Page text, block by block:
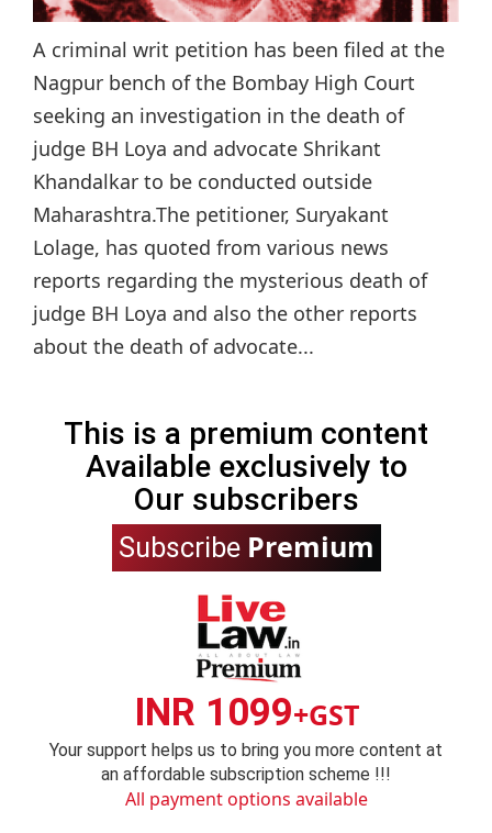
A criminal writ petition has been filed at the
Nagpur bench of the Bombay High Court
seeking an investigation in the death of
judge BH Loya and advocate Shrikant
Khandalkar to be conducted outside
Maharashtra.The petitioner, Suryakant
Lolage, has quoted from various news
reports regarding the mysterious death of
judge BH Loya and also the other reports
about the death of advocate...
This is a premium content
Available exclusively to
Our subscribers
Subscribe Premium
INR 1099+GST
Your support helps us to bring you more content at
an affordable subscription scheme !!!
All payment options available